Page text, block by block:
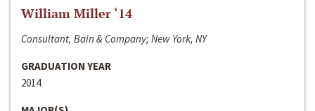
William Miller ‘14
Consultant, Bain & Company; New York, NY
GRADUATION YEAR
2014